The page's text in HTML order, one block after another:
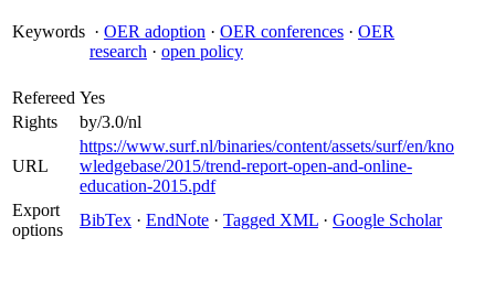
Keywords · OER adoption · OER conferences · OER
research · open policy
Refereed Yes
Rights
by/3.0/nl
URL
https://www.surf.nl/binaries/content/assets/surf/en/kno
wledgebase/2015/trend-report-open-and-online-
education-2015.pdf
Export
options
BibTex · EndNote · Tagged XML · Google Scholar